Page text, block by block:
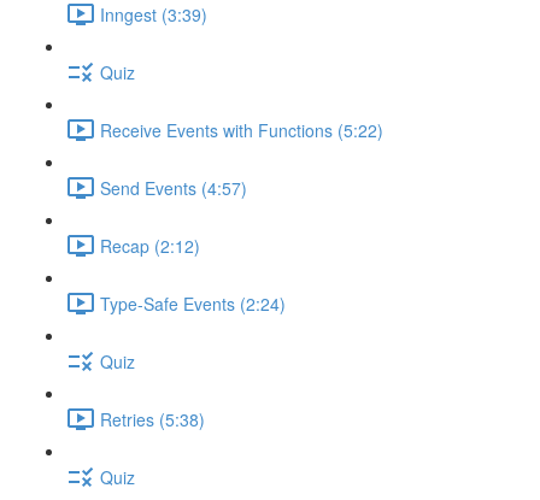
Inngest (3:39)
Quiz
Receive Events with Functions (5:22)
Send Events (4:57)
Recap (2:12)
Type-Safe Events (2:24)
Quiz
Retries (5:38)
Quiz